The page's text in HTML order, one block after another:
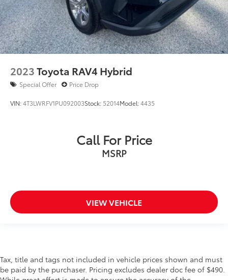
2023Toyota RAV4 Hybrid
Special Offer Price Drop
VIN:4T3LWRFV1PU092003Stock: 52014Model:4435
Call For Price
MSRP
VIEW VEHICLE
Tax, title and tags not included in vehicle prices shown and must
be paid by the purchaser. Pricing excludes dealer doc fee of $490.